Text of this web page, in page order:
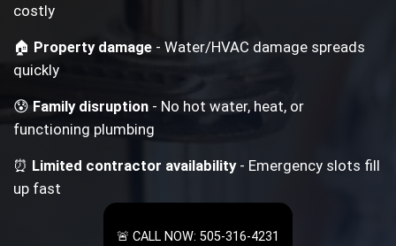
costly
🏠 Property damage - Water/HVAC damage spreads
quickly
😰Family disruption - No hot water, heat, or
functioning plumbing
⏰ Limited contractor availability- Emergency slots fill
up fast
🚨 CALL NOW: 505-316-4231